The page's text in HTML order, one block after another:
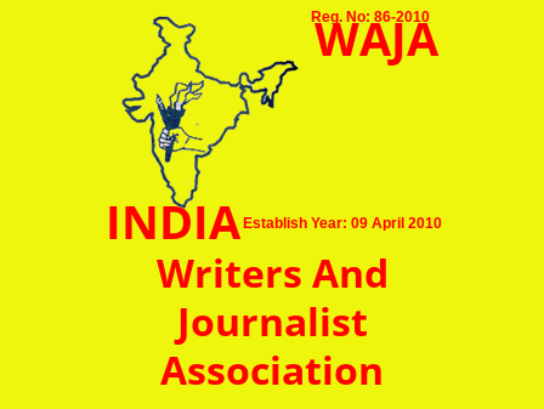
Reg. No: 86-2010
Establish Year: 09 April 2010
WAJA
INDIA
Writers And
Journalist
Association